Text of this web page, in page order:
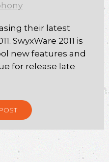
their latest
SwyxWare 2011 is
new features and
for release late